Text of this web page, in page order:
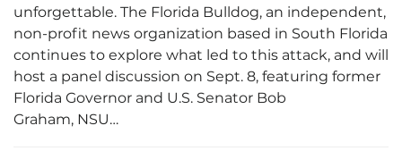
unforgettable. The Florida Bulldog, an independent,
non-profit news organization based in South Florida
continues to explore what led to this attack, and will
host a panel discussion on Sept. 8, featuring former
Florida Governor and U.S. Senator Bob
Graham, NSU…